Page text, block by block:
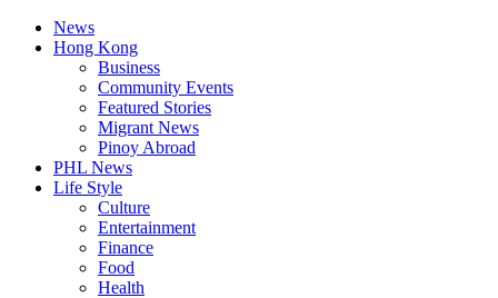
News
Hong Kong
Business
Community Events
Featured Stories
Migrant News
Pinoy Abroad
PHL News
Life Style
Culture
Entertainment
Finance
Food
Health